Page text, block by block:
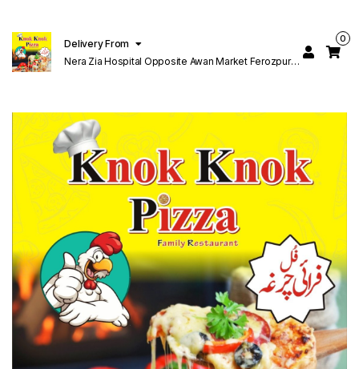
Delivery From
Nera Zia Hospital Opposite Awan Market Ferozpur
0